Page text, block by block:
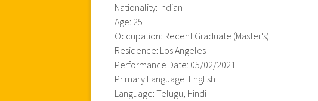
Nationality: Indian
Age: 25
Occupation: Recent Graduate (Master's)
Residence: Los Angeles
Performance Date: 05/02/2021
Primary Language: English
Language: Telugu, Hindi